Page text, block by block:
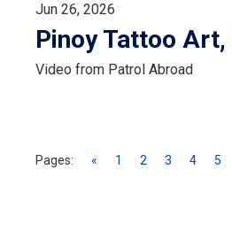
Jun 26, 2026
Pinoy Tattoo
Video from Patrol Abroad
Pages: « 1 2 3 4 5